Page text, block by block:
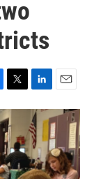
T
w
i
t
t
e
r
L
i
n
k
e
d
I
E
m
a
i
l